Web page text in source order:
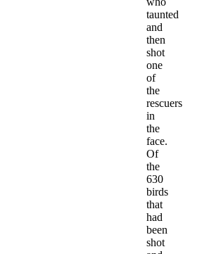
taunted
and
then
shot
one
of
the
rescuers
in
the
face.
Of
the
630
birds
that
had
been
shot